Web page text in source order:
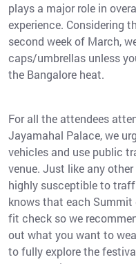
plays a major role in
experience. Considering
second week of March,
caps/umbrellas unless
the Bangalore heat.
For all the attendees
Jayamahal Palace, we
vehicles and use public
venue. Just like any
highly susceptible to
knows that each
fit check so we
out what you want to
to fully explore the